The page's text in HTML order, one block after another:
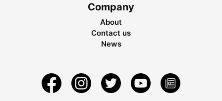
Company
About
Contact us
News